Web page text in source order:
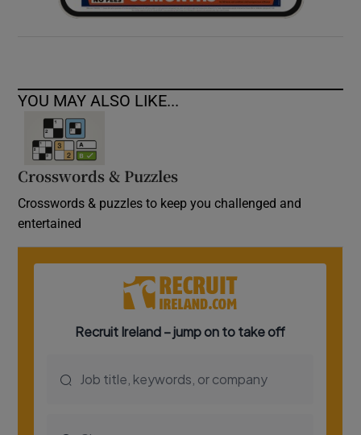
YOU MAY ALSO LIKE...
Crosswords & Puzzles
Crosswords & puzzles to keep you challenged and
entertained